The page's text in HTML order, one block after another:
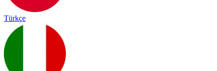
Türkçe